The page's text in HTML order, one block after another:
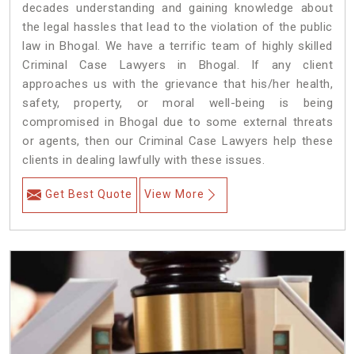
decades understanding and gaining knowledge about
the legal hassles that lead to the violation of the public
law in Bhogal. We have a terrific team of highly skilled
Criminal Case Lawyers in Bhogal.
If any client
approaches us with the grievance that his/her health,
safety, property, or moral well-being is being
compromised in Bhogal due to some external threats
or agents, then our Criminal Case Lawyers help these
clients in dealing lawfully with these issues.
Get Best Quote View More